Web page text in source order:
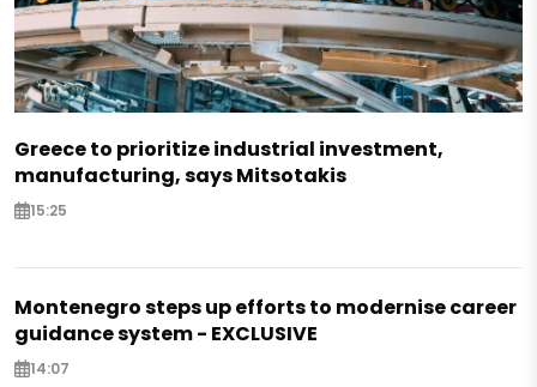
Greece to prioritize industrial investment,
manufacturing, says Mitsotakis
15:25
Montenegro steps up efforts to modernise career
guidance system - EXCLUSIVE
14:07